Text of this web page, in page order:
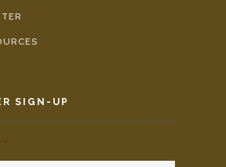
SIGN-UP
*